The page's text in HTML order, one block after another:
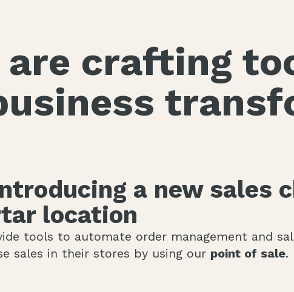
are crafting
a new sales
location
tools to automate order management and
sales in their stores by using our point of sale.